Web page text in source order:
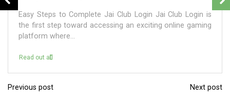
Easy Steps to Complete Jai Club Login Jai Club Login is
the first step toward accessing an exciting online gaming
platform where...
Read out all
P
Previous post Next post